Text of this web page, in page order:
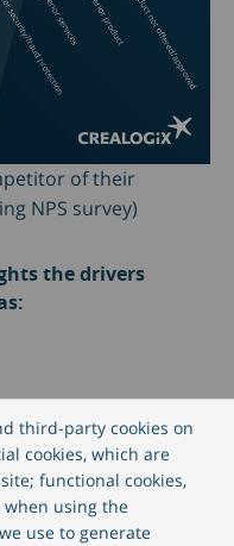
third-party cookies on
cookies, which are
functional cookies,
using the
use to generate
of their
NPS survey)
the drivers